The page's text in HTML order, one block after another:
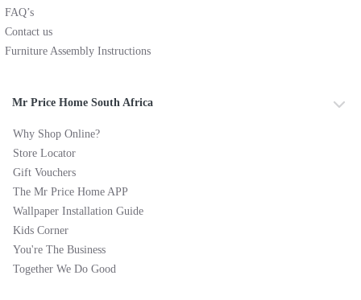
FAQ’s
Contact us
Furniture Assembly Instructions
Mr Price Home South Africa
Why Shop Online?
Store Locator
Gift Vouchers
The Mr Price Home APP
Wallpaper Installation Guide
Kids Corner
You're The Business
Together We Do Good